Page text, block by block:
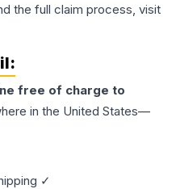
the full claim process, visit
free of charge to
in the United States—
✓